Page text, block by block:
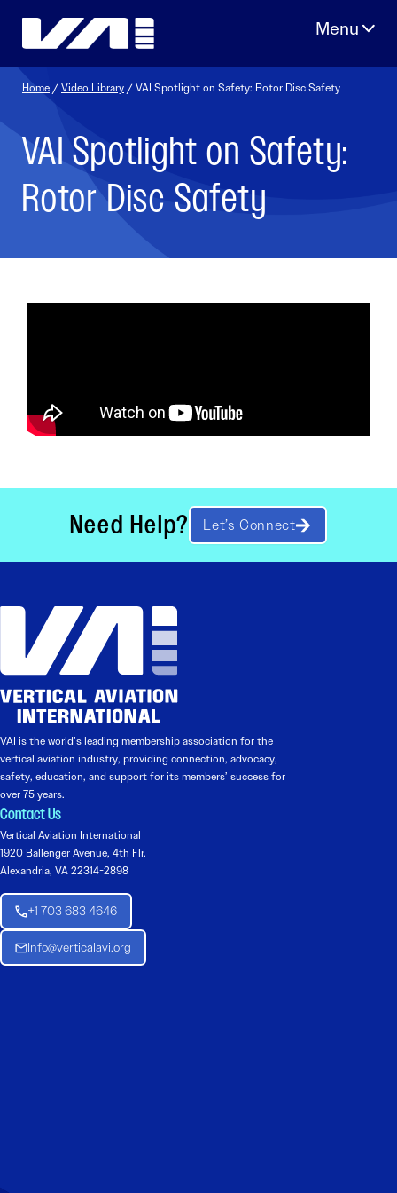
Home /Video Library / VAI Spotlight on Safety: Rotor Disc Safety
VAI Spotlight on Safety:
Rotor Disc Safety
Need Help? Let’s Connect
VAI is the world’s leading membership association for the
vertical aviation industry, providing connection, advocacy,
safety, education, and support for its members’ success for
over 75 years.
Contact Us
Vertical Aviation International
1920 Ballenger Avenue, 4th Flr.
Alexandria, VA 22314-2898
+1 703 683 4646
Info@verticalavi.org